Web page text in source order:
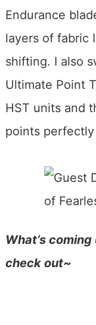
Endurance
layers of fabric
shifting. I also
Ultimate Point
HST units and
points
What’s
check out~